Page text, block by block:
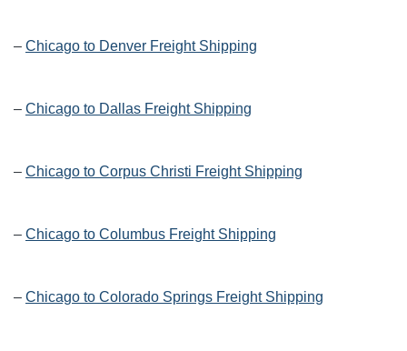
– Chicago to Denver Freight Shipping
– Chicago to Dallas Freight Shipping
– Chicago to Corpus Christi Freight Shipping
– Chicago to Columbus Freight Shipping
– Chicago to Colorado Springs Freight Shipping